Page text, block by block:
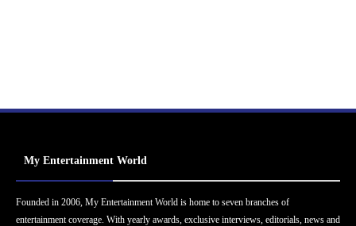
My Entertainment World
Founded in 2006, My Entertainment World is home to seven branches of
entertainment coverage. With yearly awards, exclusive interviews, editorials, news and